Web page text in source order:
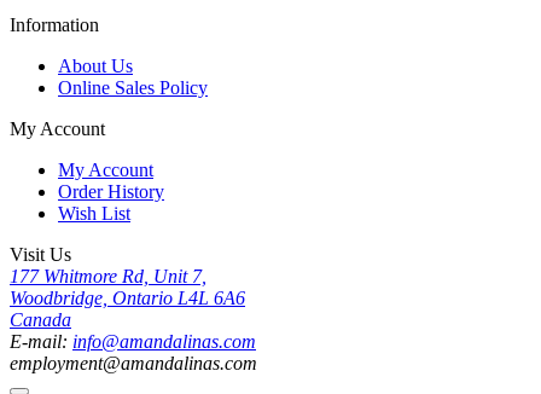
Information
About Us
Online Sales Policy
My Account
My Account
Order History
Wish List
Visit Us
177 Whitmore Rd, Unit 7,
Woodbridge, Ontario L4L 6A6
Canada
E-mail: info@amandalinas.com
employment@amandalinas.com